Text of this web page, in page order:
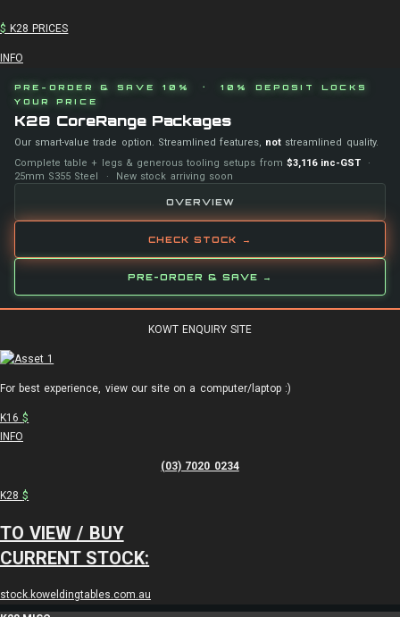
$ K28 PRICES
INFO
PRE-ORDER & SAVE 10% · 10% DEPOSIT LOCKS
YOUR PRICE
K28 CoreRange Packages
Our smart-value trade option. Streamlined features, not streamlined quality.
Complete table + legs & generous tooling setups from $3,116 inc-GST ·
25mm S355 Steel · New stock arriving soon
OVERVIEW
CHECK STOCK →
PRE-ORDER & SAVE →
KOWT ENQUIRY SITE
For best experience, view our site on a computer/laptop :)
K16$
INFO
(03) 7020 0234
K28$
TO VIEW / BUY
CURRENT STOCK:
stock.koweldingtables.com.au